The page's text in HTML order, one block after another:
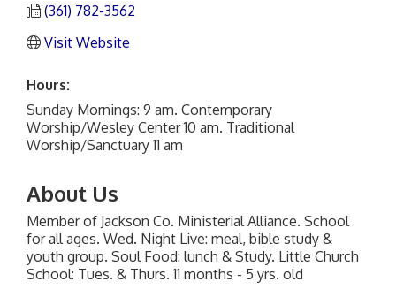
(361) 782-3562
Visit Website
Hours:
Sunday Mornings: 9 am. Contemporary
Worship/Wesley Center 10 am. Traditional
Worship/Sanctuary 11 am
About Us
Member of Jackson Co. Ministerial Alliance. School
for all ages. Wed. Night Live: meal, bible study &
youth group. Soul Food: lunch & Study. Little Church
School: Tues. & Thurs. 11 months - 5 yrs. old